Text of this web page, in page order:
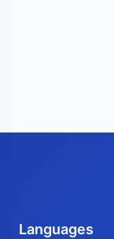
Languages